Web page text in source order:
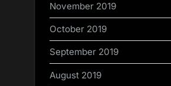
November 2019
October 2019
September 2019
August 2019